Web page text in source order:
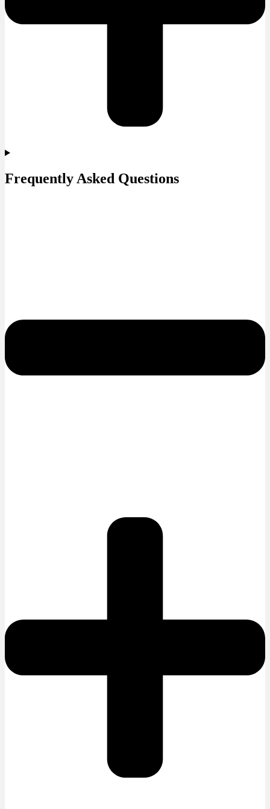
Frequently Asked Questions